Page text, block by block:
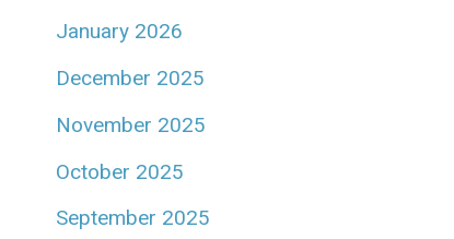
January 2026
December 2025
November 2025
October 2025
September 2025